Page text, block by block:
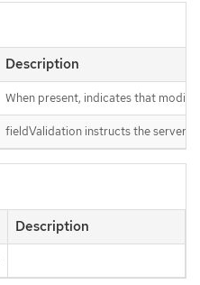
Description
When present, indicates that
fieldValidation instructs the server
Description